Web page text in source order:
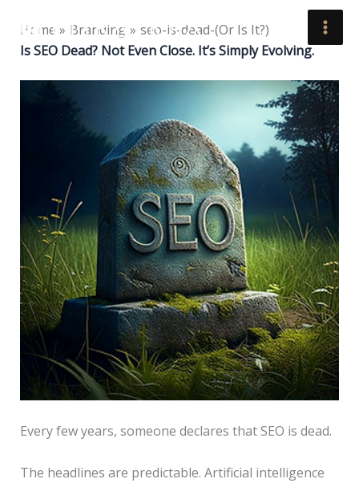
content
Home Branding
seo-is-dead-(Or Is It?)
Is SEO Dead? Not Even Close. It’s Simply Evolving.
Every few years, someone declares that SEO is dead.
The headlines are predictable. Artificial intelligence